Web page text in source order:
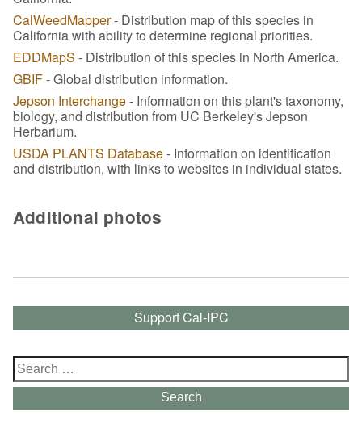
CalWeedMapper- Distribution map of this species in
California with ability to determine regional priorities.
EDDMapS - Distribution of this species in North America.
GBIF- Global distribution information.
Jepson Interchange- Information on this plant's taxonomy,
biology, and distribution from UC Berkeley's Jepson
Herbarium.
USDA PLANTS Database- Information on identification
and distribution, with links to websites in individual states.
Additional photos
Support Cal-IPC
Search
for:
Search